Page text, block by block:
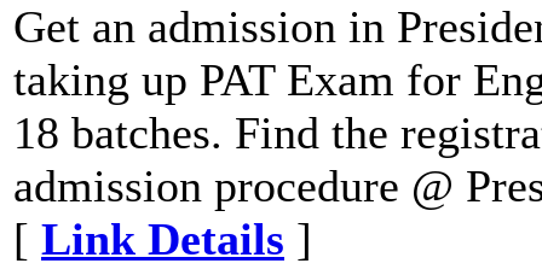
Get an admission in
taking up PAT Exam for
18 batches. Find the
admission procedure @
[ Link Details ]